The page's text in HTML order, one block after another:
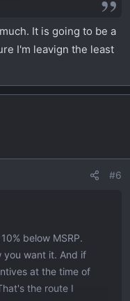
a one off vehicle
want it.
area would not
It is going to be a
I'm leavign the least
#6
below MSRP.
you want it. And if
at the time of
the route I